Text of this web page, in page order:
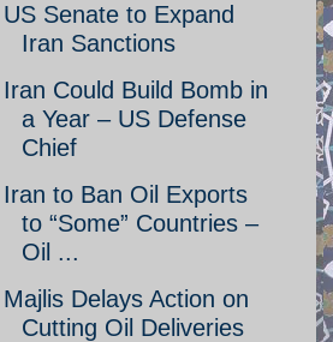
US Senate to Expand
Iran Sanctions
Iran Could Build Bomb in
a Year – US Defense
Chief
Iran to Ban Oil Exports
to “Some” Countries –
Oil ...
Majlis Delays Action on
Cutting Oil Deliveries